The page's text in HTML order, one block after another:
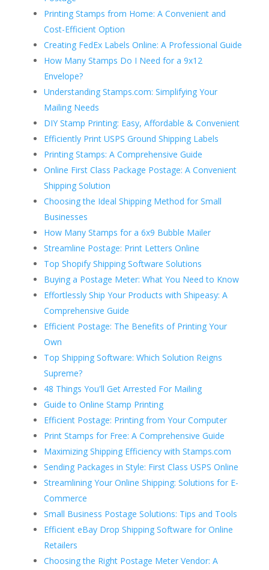
Printing Stamps from Home: A Convenient and
Cost-Efficient Option
Creating FedEx Labels Online: A Professional Guide
How Many Stamps Do I Need for a 9x12
Envelope?
Understanding Stamps.com: Simplifying Your
Mailing Needs
DIY Stamp Printing: Easy, Affordable & Convenient
Efficiently Print USPS Ground Shipping Labels
Printing Stamps: A Comprehensive Guide
Online First Class Package Postage: A Convenient
Shipping Solution
Choosing the Ideal Shipping Method for Small
Businesses
How Many Stamps for a 6x9 Bubble Mailer
Streamline Postage: Print Letters Online
Top Shopify Shipping Software Solutions
Buying a Postage Meter: What You Need to Know
Effortlessly Ship Your Products with Shipeasy: A
Comprehensive Guide
Efficient Postage: The Benefits of Printing Your
Own
Top Shipping Software: Which Solution Reigns
Supreme?
48 Things You'll Get Arrested For Mailing
Guide to Online Stamp Printing
Efficient Postage: Printing from Your Computer
Print Stamps for Free: A Comprehensive Guide
Maximizing Shipping Efficiency with Stamps.com
Sending Packages in Style: First Class USPS Online
Streamlining Your Online Shipping: Solutions for E-
Commerce
Small Business Postage Solutions: Tips and Tools
Efficient eBay Drop Shipping Software for Online
Retailers
Choosing the Right Postage Meter Vendor: A